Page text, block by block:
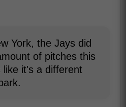
York, the Jays did
of pitches this
it's a different